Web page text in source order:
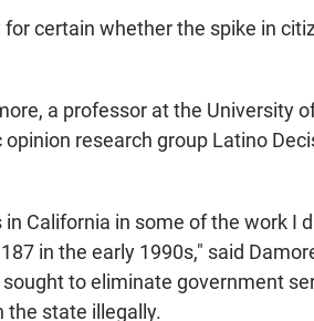
for certain whether the spike in
a professor at the University
research group Latino
in California in some of the work I
in the early 1990s," said
to eliminate government
the state illegally.